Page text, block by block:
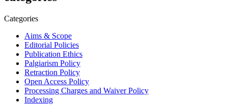
Categories
Aims & Scope
Editorial Policies
Publication Ethics
Palgiarism Policy
Retraction Policy
Open Access Policy
Processing Charges and Waiver Policy
Indexing